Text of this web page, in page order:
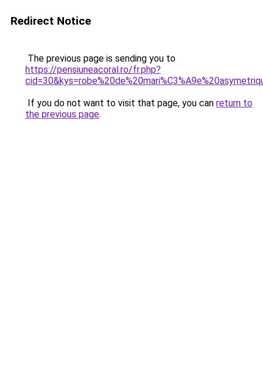
Redirect Notice
The previous page is sending you to
https://pensiuneacoral.ro/fr.php?
If you do not want to visit that page, you can return to
the previous page.